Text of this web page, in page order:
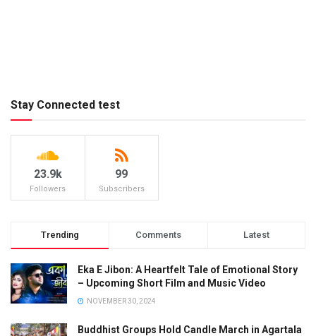
Stay Connected test
23.9k
Followers
99
Subscribers
Trending Comments Latest
Eka E Jibon: A Heartfelt Tale of Emotional Story
– Upcoming Short Film and Music Video
NOVEMBER 30, 2024
Buddhist Groups Hold Candle March in Agartala